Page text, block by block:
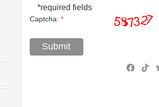
*required fields
Captcha: *